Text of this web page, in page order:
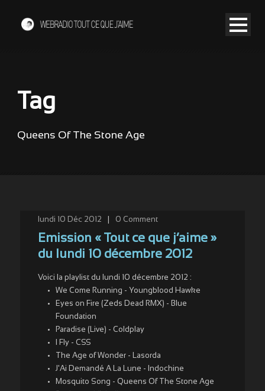
Tag
Queens Of The Stone Age
lundi 10 Déc 2012 0 Comment
Emission « Tout ce que j’aime »
du lundi 10 décembre 2012
Voici la playlist du lundi 10 décembre 2012 :
We Come Running - Youngblood Hawke
Eyes on Fire (Zeds Dead RMX) - Blue
Foundation
Paradise (Live) - Coldplay
I Fly - CSS
The Age of Wonder - Lasorda
J'Ai Demandé A La Lune - Indochine
Mosquito Song - Queens Of The Stone Age